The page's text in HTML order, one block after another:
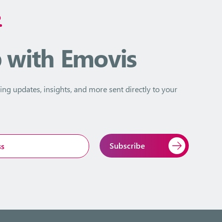
with Emovis
updates, insights, and more sent directly to your